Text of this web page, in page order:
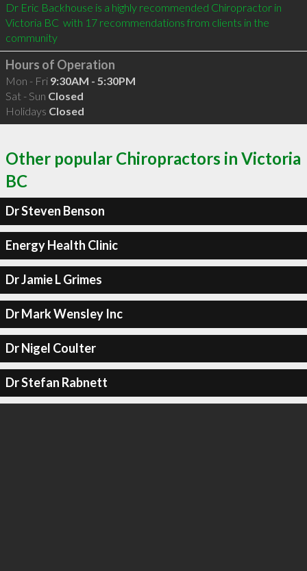
Dr Eric Backhouse is a highly recommended Chiropractor in
Victoria BC  with 17 recommendations from clients in the
community
Hours of Operation
Mon - Fri 9:30AM - 5:30PM
Sat - Sun Closed
Holidays Closed
Other popular Chiropractors in Victoria
BC
Dr Steven Benson
Energy Health Clinic
Dr Jamie L Grimes
Dr Mark Wensley Inc
Dr Nigel Coulter
Dr Stefan Rabnett